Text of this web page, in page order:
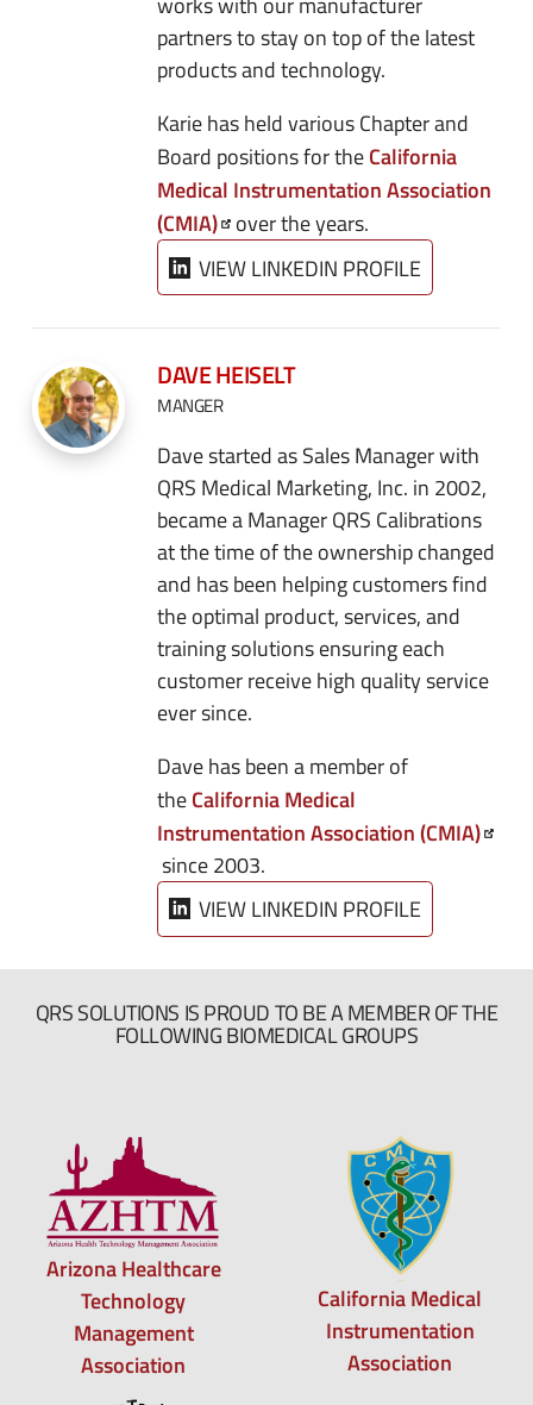
partners to stay on top of the latest
products and technology.
Karie has held various Chapter and
Board positions for the California
Medical Instrumentation Association
(CMIA)
over the years.
VIEW LINKEDIN PROFILE
DAVE HEISELT
MANGER
Dave started as Sales Manager with
QRS Medical Marketing, Inc. in 2002,
became a Manager QRS Calibrations
at the time of the ownership changed
and has been helping customers find
the optimal product, services, and
training solutions ensuring each
customer receive high quality service
ever since.
Dave has been a member of
the California Medical
Instrumentation Association (CMIA)
since 2003.
VIEW LINKEDIN PROFILE
QRS SOLUTIONS IS PROUD TO BE A MEMBER OF THE
FOLLOWING BIOMEDICAL GROUPS
Arizona Healthcare
Technology
Management
Association
California Medical
Instrumentation
Association